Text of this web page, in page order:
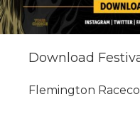
Download
Flemington